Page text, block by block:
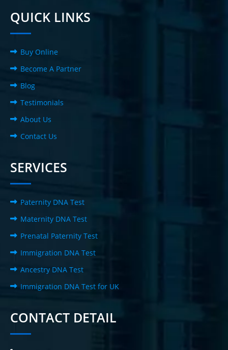
QUICK LINKS
Buy Online
Become A Partner
Blog
Testimonials
About Us
Contact Us
SERVICES
Paternity DNA Test
Maternity DNA Test
Prenatal Paternity Test
Immigration DNA Test
Ancestry DNA Test
Immigration DNA Test for UK
CONTACT DETAIL